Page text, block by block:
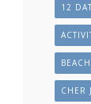
12
CHER